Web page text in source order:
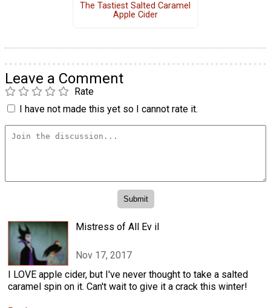
The Tastiest Salted Caramel
Apple Cider
Leave a Comment
Rate
I have not made this yet so I cannot rate it.
Mistress of All Ev il
Nov 17, 2017
I LOVE apple cider, but I've never thought to take a salted
caramel spin on it. Can't wait to give it a crack this winter!